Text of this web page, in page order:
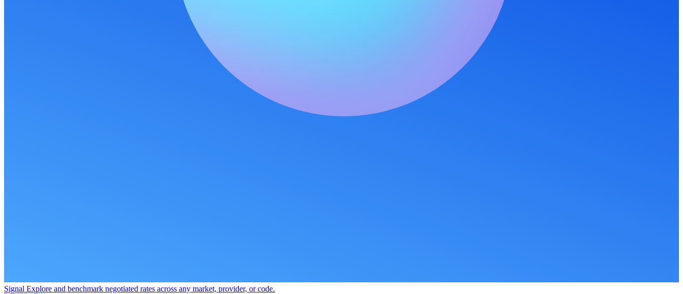
Signal Explore and benchmark negotiated rates across any market, provider, or code.